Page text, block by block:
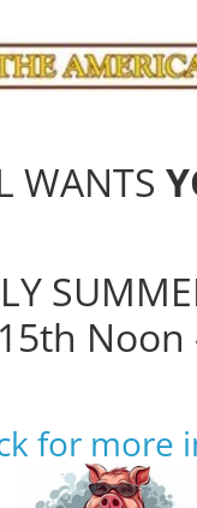
WANTS
Noon
for more